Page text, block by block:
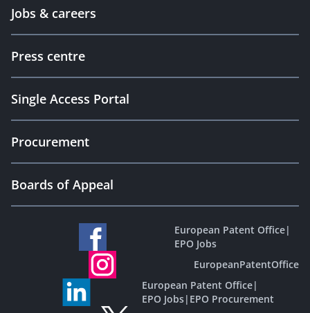
Jobs & careers
Press centre
Single Access Portal
Procurement
Boards of Appeal
European Patent Office|
EPO Jobs
EuropeanPatentOffice
European Patent Office|
EPO Jobs| EPO Procurement